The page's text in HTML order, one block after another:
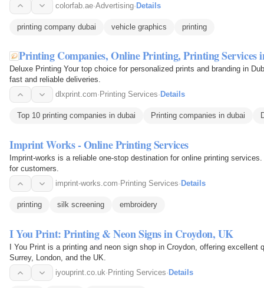
colorfab.ae·Advertising·Details
printing company dubai vehicle graphics printing
Printing Companies, Online Printing, Printing Services
Deluxe Printing Your top choice for personalized prints and branding in
fast and reliable deliveries.
dlxprint.com· Printing Services· Details
Top 10 printing companies in dubai Printing companies in dubai
Imprint Works - Online Printing Services
Imprint-works is a reliable one-stop destination for online printing
for customers.
imprint-works.com· Printing Services· Details
printing silk screening embroidery
I You Print: Printing & Neon Signs in Croydon, UK
I You Print is a printing and neon sign shop in Croydon, offering
Surrey, London, and the UK.
iyouprint.co.uk· Printing Services· Details